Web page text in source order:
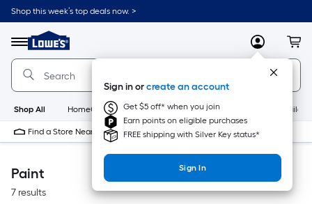
Skip
to
content
Shop this week’s top deals now. >
Menu
Link
to
Lowe's
Home
Improvement
Home
Page
MyLowes
Sign in orcreate an account
Get $5 off* when you join
Earn points on eligible purchases
FREE shipping with Silver Key status*
Sign In
Shop All HomeCare+ New Appliances
Find a Store Near Me
Paint
7 results